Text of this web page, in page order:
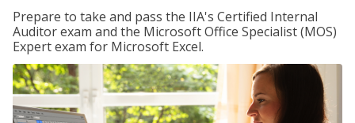
Prepare to take and pass the IIA's Certified Internal
Auditor exam and the Microsoft Office Specialist (MOS)
Expert exam for Microsoft Excel.